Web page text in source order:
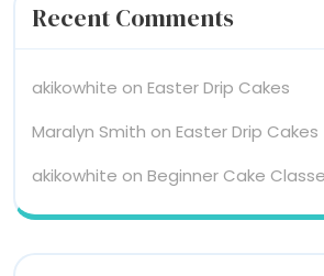
Recent Comments
akikowhite on Easter Drip Cakes
Maralyn Smith on Easter Drip Cakes
akikowhite on Beginner Cake